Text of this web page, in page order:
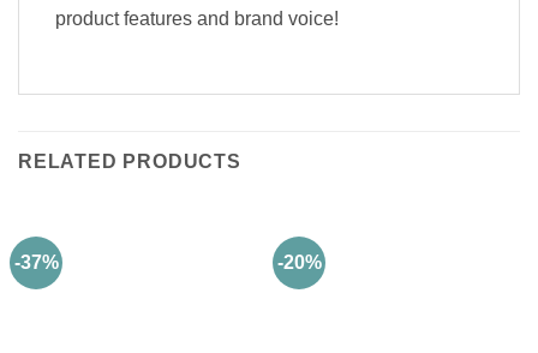
product features and brand voice!
RELATED PRODUCTS
-37% -20%